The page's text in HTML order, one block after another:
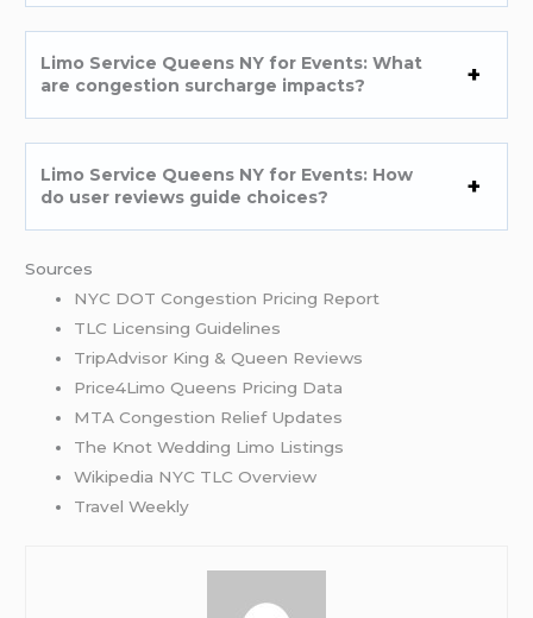
Limo Service Queens NY for Events: What
are congestion surcharge impacts?
Limo Service Queens NY for Events: How
do user reviews guide choices?
Sources
NYC DOT Congestion Pricing Report
TLC Licensing Guidelines
TripAdvisor King & Queen Reviews
Price4Limo Queens Pricing Data
MTA Congestion Relief Updates
The Knot Wedding Limo Listings
Wikipedia NYC TLC Overview
Travel Weekly